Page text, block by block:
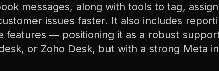
messages, along with tools to tag,
issues faster. It also includes
features — positioning it as a robust
or Zoho Desk, but with a strong Meta